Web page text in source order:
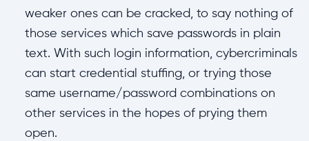
weaker ones can be cracked, to say nothing of
those services which save passwords in plain
text. With such login information, cybercriminals
can start credential stuffing, or trying those
same username/password combinations on
other services in the hopes of prying them
open.